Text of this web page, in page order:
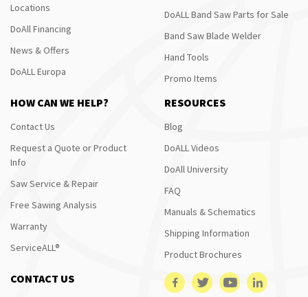
Locations
DoAll Financing
News & Offers
DoALL Europa
DoALL Band Saw Parts for Sale
Band Saw Blade Welder
Hand Tools
Promo Items
HOW CAN WE HELP?
Contact Us
Request a Quote or Product
Info
Saw Service & Repair
Free Sawing Analysis
Warranty
ServiceALL®
RESOURCES
Blog
DoALL Videos
DoAll University
FAQ
Manuals & Schematics
Shipping Information
Product Brochures
CONTACT US